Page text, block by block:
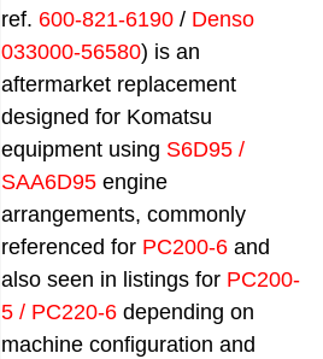
ref. 600-821-6190 / Denso
033000-56580) is an
aftermarket replacement
designed for Komatsu
equipment using S6D95 /
SAA6D95 engine
arrangements, commonly
referenced for PC200-6 and
also seen in listings for PC200-
5 / PC220-6 depending on
machine configuration and